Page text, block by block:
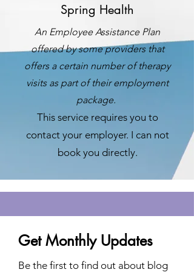
Spring Health
An Employee Assistance Plan
offered by some providers that
offers a certain number of therapy
visits as part of their employment
package.
This service requires you to
contact your employer. I can not
book you directly.
Get Monthly Updates
Be the first to find out about blog